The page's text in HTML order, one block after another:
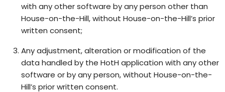
with any other software by any person other than
House-on-the-Hill, without House-on-the-Hill’s prior
written consent;
Any adjustment, alteration or modification of the
data handled by the HotH application with any other
software or by any person, without House-on-the-
Hill’s prior written consent.